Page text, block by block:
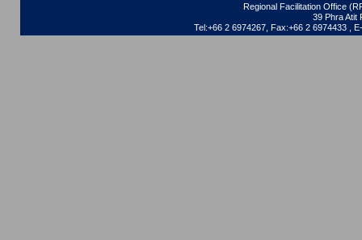
Regional Facilitation Office
39 Phra Atit
Tel:+66 2 6974267, Fax:+66 2 6974433 ,